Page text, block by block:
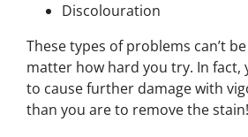
Discolouration
These types of problems can’t
matter how hard you try. In fact,
to cause further damage with
than you are to remove the stain!